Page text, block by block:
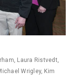
Laura Ristvedt,
Wrigley, Kim